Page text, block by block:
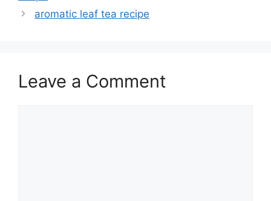
aromatic leaf tea recipe
Leave a Comment